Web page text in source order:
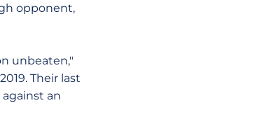
opponent,
unbeaten,"
Their last
an